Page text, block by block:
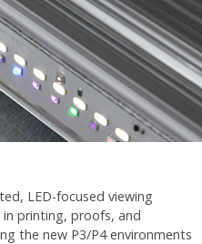
LED-focused viewing
printing, proofs, and
the new P3/P4 environments